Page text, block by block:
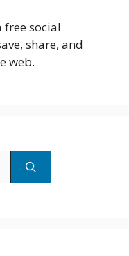
free social
share, and
web.